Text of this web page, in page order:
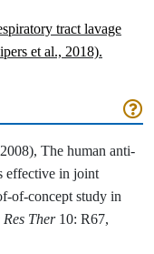
tract lavage
et al., 2018).
The human anti-
effective in joint
of-concept study in
Ther10: R67,